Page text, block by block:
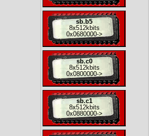
sb.b5
8x512kbits
0x0680000->
sb.c0
8x512kbits
0x0800000->
sb.c1
8x512kbits
0x0880000->